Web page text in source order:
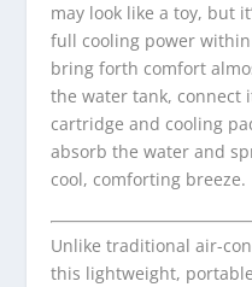
may look like a toy, but
full cooling power
bring forth comfort
the water tank, connect
cartridge and cooling
absorb the water and
cool, comforting breeze.
Unlike traditional air-
this lightweight,